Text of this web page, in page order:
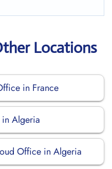
Locations
in France
in Algeria
Office in Algeria